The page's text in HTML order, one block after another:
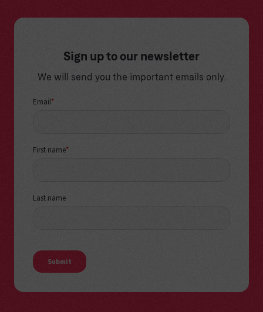
Sign up to our newsletter
We will send you the important emails only.